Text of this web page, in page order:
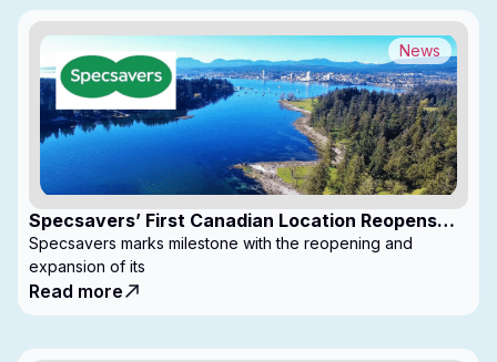
Specsavers’ First Canadian Location Reopens
with Expanded Footprint
News
Specsavers marks milestone with the reopening and
expansion of its
Read more